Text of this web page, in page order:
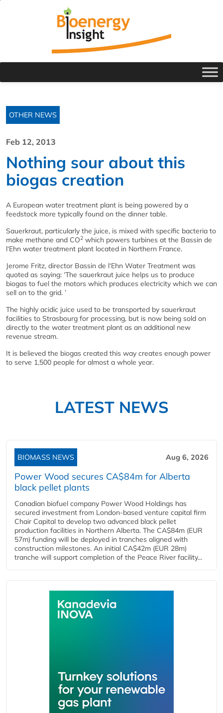
OTHER NEWS
Feb 12, 2013
Nothing sour about this
biogas creation
A European water treatment plant is being powered by a
feedstock more typically found on the dinner table.
Sauerkraut, particularly the juice, is mixed with specific bacteria to
make methane and CO2 which powers turbines at the Bassin de
l‘Ehn water treatment plant located in Northern France.
Jerome Fritz, director Bassin de l‘Ehn Water Treatment was
quoted as saying: ‘The sauerkraut juice helps us to produce
biogas to fuel the motors which produces electricity which we can
sell on to the grid. ’
The highly acidic juice used to be transported by sauerkraut
facilities to Strasbourg for processing, but is now being sold on
directly to the water treatment plant as an additional new
revenue stream.
It is believed the biogas created this way creates enough power
to serve 1,500 people for almost a whole year.
LATEST NEWS
BIOMASS NEWS Aug 6, 2026
Power Wood secures CA$84m for Alberta
black pellet plants
Canadian biofuel company Power Wood Holdings has
secured investment from London-based venture capital firm
Chair Capital to develop two advanced black pellet
production facilities in Northern Alberta. The CA$84m (EUR
57m) funding will be deployed in tranches aligned with
construction milestones. An initial CA$42m (EUR 28m)
tranche will support completion of the Peace River facility...